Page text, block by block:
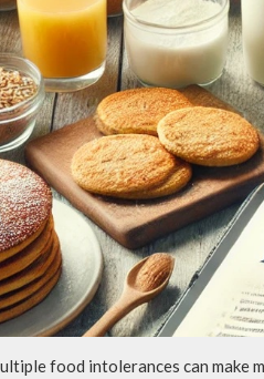
food intolerances can make